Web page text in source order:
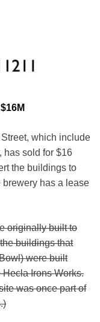
which include
has sold for $16
the buildings to
brewery has a lease
originally built to
buildings that
were built
Irons Works.
was once part of